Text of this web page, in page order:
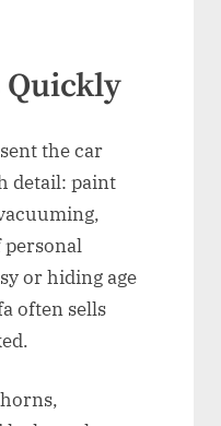
Quickly
the car
detail: paint
personal
or hiding age
often sells